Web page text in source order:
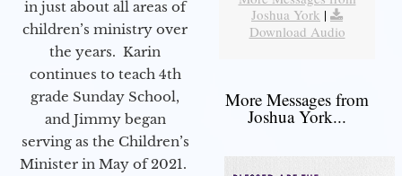
in just about all areas of
children’s ministry over
the years. Karin
continues to teach 4th
grade Sunday School,
and Jimmy began
serving as the Children’s
Minister in May of 2021.
Joshua York |
Download Audio
More Messages from
Joshua York...